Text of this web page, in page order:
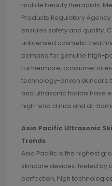
mobile beauty therapists.
Products Regulatory
ensures safety and quality.
unlicensed cosmetic
demand for genuine high-
Furthermore, consumer
technology-driven skincare
and ultrasonic facials have
high-end clinics and at-
Asia Pacific Ultrasonic
Trends
Asia Pacific is the highest
skincare devices, fueled by
perfection, high